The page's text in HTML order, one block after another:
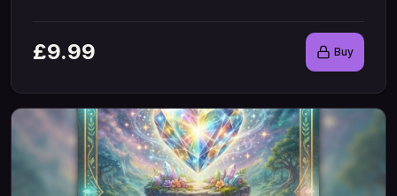
£9.99 Buy